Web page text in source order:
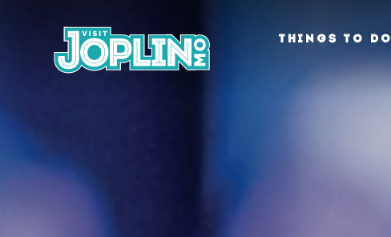
Skip to content
THINGS TO DO